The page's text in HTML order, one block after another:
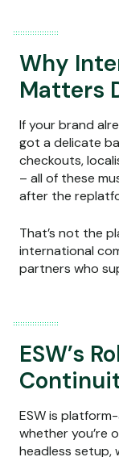
Why
Matters
If your brand
got a delicate
checkouts,
– all of these
after the
That’s not the
international
partners who
ESW’s
ESW is
whether you’re
headless setup,